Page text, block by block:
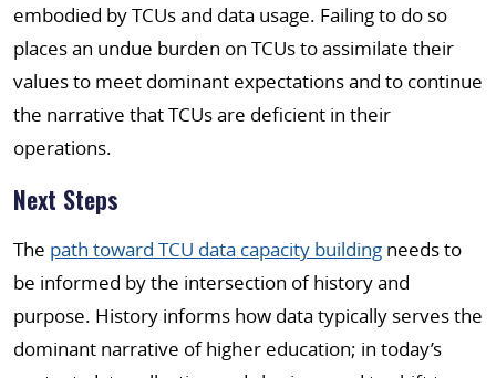
embodied by TCUs and data usage. Failing to do so
places an undue burden on TCUs to assimilate their
values to meet dominant expectations and to continue
the narrative that TCUs are deficient in their
operations.
Next Steps
The path toward TCU data capacity building needs to
be informed by the intersection of history and
purpose. History informs how data typically serves the
dominant narrative of higher education; in today’s